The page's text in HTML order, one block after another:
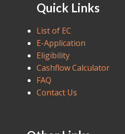
Quick Links
List of EC
E-Application
Eligibility
Cashflow Calculator
FAQ
Contact Us